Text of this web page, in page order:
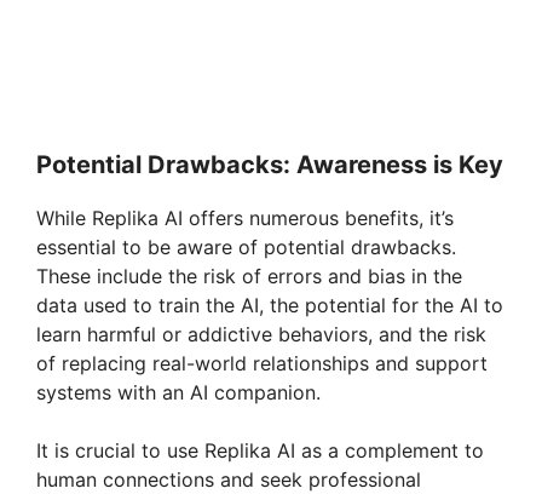
Potential Drawbacks: Awareness is Key
While Replika AI offers numerous benefits, it’s
essential to be aware of potential drawbacks.
These include the risk of errors and bias in the
data used to train the AI, the potential for the AI to
learn harmful or addictive behaviors, and the risk
of replacing real-world relationships and support
systems with an AI companion.
It is crucial to use Replika AI as a complement to
human connections and seek professional